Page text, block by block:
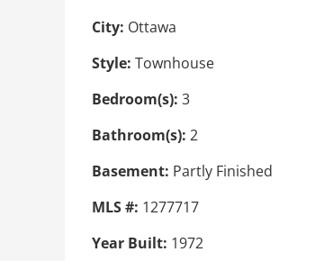
City: Ottawa
Style: Townhouse
Bedroom(s): 3
Bathroom(s): 2
Basement: Partly Finished
MLS #: 1277717
Year Built: 1972